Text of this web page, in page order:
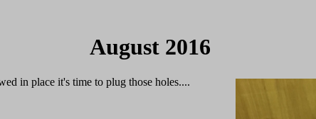
August 2016
in place it's time to plug those holes....